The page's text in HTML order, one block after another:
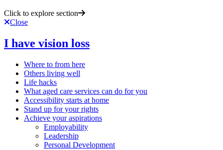
Click to explore section
Close
I have vision loss
Where to from here
Others living well
Life hacks
What aged care services can do for you
Accessibility starts at home
Stand up for your rights
Achieve your aspirations
Employability
Leadership
Personal Development